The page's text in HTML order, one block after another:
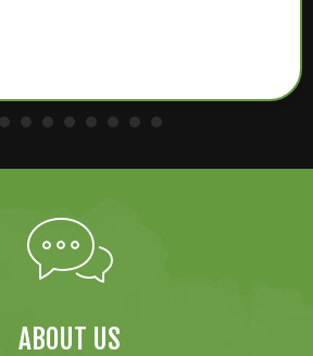
ABOUT US